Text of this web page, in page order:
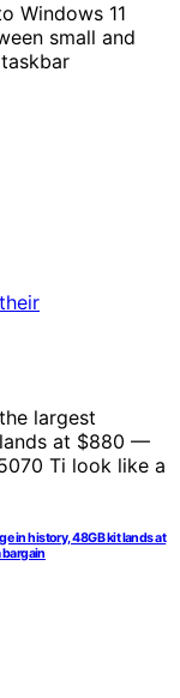
Windows 11
small and
in history, 48GB kit lands at
bargain